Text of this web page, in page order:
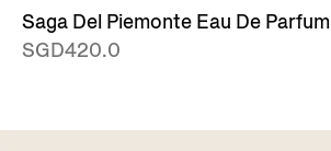
Saga Del Piemonte Eau De Parfum
SGD420.0